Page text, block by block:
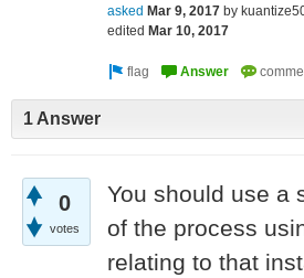
asked Mar 9, 2017 by
edited Mar 10, 2017
1 Answer
0
votes
You should use a
of the process
relating to that